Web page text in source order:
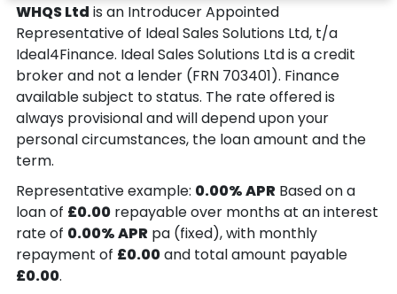
WHQS Ltd is an Introducer Appointed
Representative of Ideal Sales Solutions Ltd, t/a
Ideal4Finance. Ideal Sales Solutions Ltd is a credit
broker and not a lender (FRN 703401). Finance
available subject to status. The rate offered is
always provisional and will depend upon your
personal circumstances, the loan amount and the
term.
Representative example: 0.00% APRBased on a
loan of £0.00repayable over months at an interest
rate of 0.00% APRpa (fixed), with monthly
repayment of £0.00and total amount payable
£0.00.